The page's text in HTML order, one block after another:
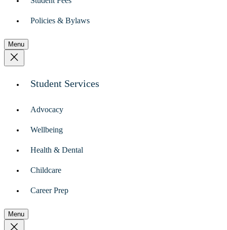
Policies & Bylaws
Menu
Student Services
Advocacy
Wellbeing
Health & Dental
Childcare
Career Prep
Menu